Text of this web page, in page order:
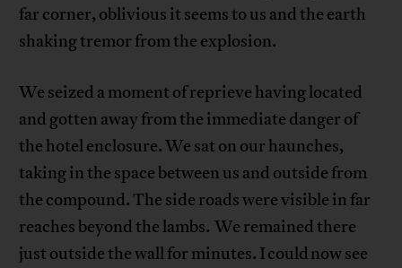
far corner, oblivious it seems to us and the earth
shaking tremor from the explosion.
We seized a moment of reprieve having located
and gotten away from the immediate danger of
the hotel enclosure. We sat on our haunches,
taking in the space between us and outside from
the compound. The side roads were visible in far
reaches beyond the lambs. We remained there
just outside the wall for minutes. I could now see